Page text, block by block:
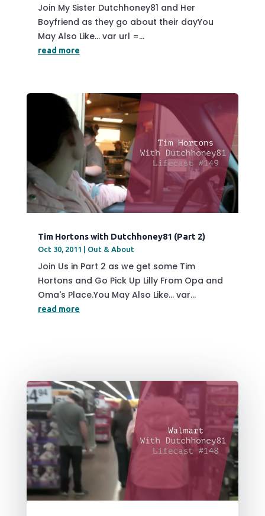
Join My Sister Dutchhoney81 and Her
Boyfriend as they go about their dayYou
May Also Like... var url =...
read more
Tim Hortons with Dutchhoney81 (Part 2)
Oct 30, 2011 Out & About
Join Us in Part 2 as we get some Tim
Hortons and Go Pick Up Lilly From Opa and
Oma's Place.You May Also Like... var...
read more